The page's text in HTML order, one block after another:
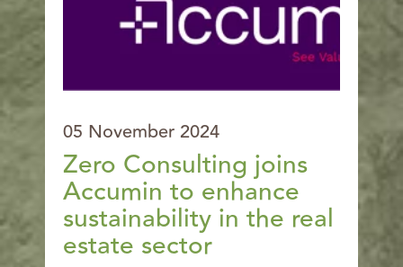
05 November 2024
Zero Consulting joins
Accumin to enhance
sustainability in the real
estate sector